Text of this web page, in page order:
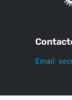
Email: